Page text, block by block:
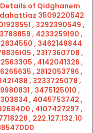
Details of Qidghanem
3509220542
, 3292390549 ,
, 4233259190 ,
, 3462149844
, 2317360708 ,
, 4142041326 ,
, 2812053796 ,
, 3233725078 ,
, 3475125010 ,
, 4045753742 ,
, 4107427297 ,
, 222.127.132.10